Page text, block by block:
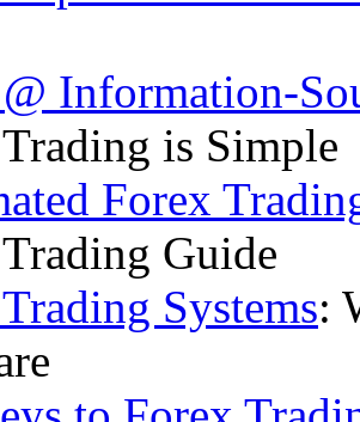
Information-
is Simple
Forex
Guide
Systems: